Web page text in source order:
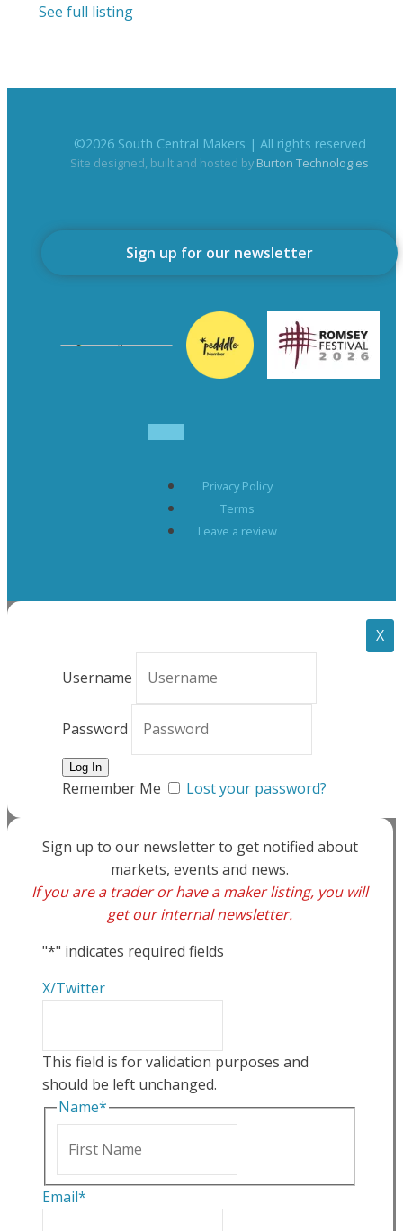
See full listing
©2026South Central Makers | All rights reserved
Site designed, built and hosted by Burton Technologies
Sign up for our newsletter
Privacy Policy
Terms
Leave a review
X
Username
Password
Remember Me Lost your password?
Sign up to our newsletter to get notified about
markets, events and news.
If you are a trader or have a maker listing, you will
get our internal newsletter.
"*" indicates required fields
X/Twitter
This field is for validation purposes and
should be left unchanged.
Name*
Email*